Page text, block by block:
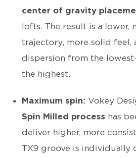
center of gravity
lofts. The result is a lower,
trajectory, more solid feel,
dispersion from the
the highest.
Maximum spin: Vokey
Spin Milled process has
deliver higher, more
TX9 groove is individually